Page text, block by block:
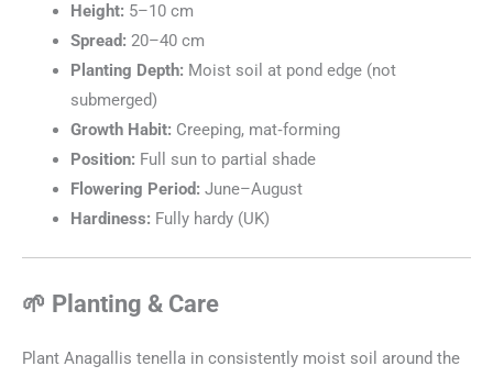
Height: 5–10 cm
Spread: 20–40 cm
Planting Depth: Moist soil at pond edge (not
submerged)
Growth Habit: Creeping, mat‑forming
Position: Full sun to partial shade
Flowering Period: June–August
Hardiness: Fully hardy (UK)
🌱 Planting & Care
Plant Anagallis tenella in consistently moist soil around the